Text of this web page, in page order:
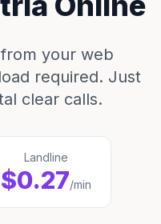
your web
required. Just
clear calls.
Landline
$0.27/min